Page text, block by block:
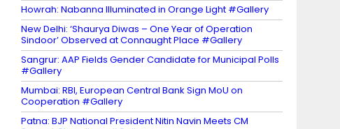
Howrah: Nabanna Illuminated in Orange Light #Gallery
New Delhi: ‘Shaurya Diwas – One Year of Operation
Sindoor’ Observed at Connaught Place #Gallery
Sangrur: AAP Fields Gender Candidate for Municipal Polls
#Gallery
Mumbai: RBI, European Central Bank Sign MoU on
Cooperation #Gallery
Patna: BJP National President Nitin Navin Meets CM